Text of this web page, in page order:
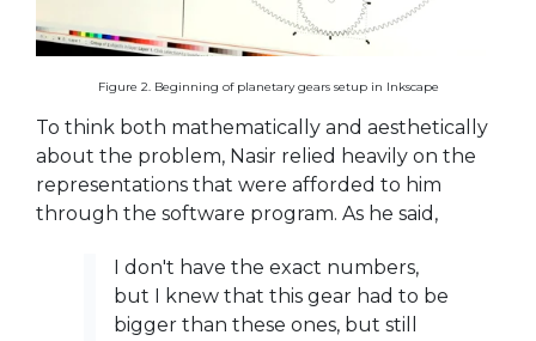
Figure 2. Beginning of planetary gears setup in Inkscape
To think both mathematically and aesthetically
about the problem, Nasir relied heavily on the
representations that were afforded to him
through the software program. As he said,
I don't have the exact numbers,
but I knew that this gear had to be
bigger than these ones, but still